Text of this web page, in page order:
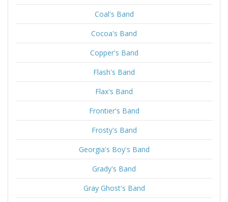
Coal's Band
Cocoa's Band
Copper's Band
Flash's Band
Flax's Band
Frontier's Band
Frosty's Band
Georgia's Boy's Band
Grady's Band
Gray Ghost's Band